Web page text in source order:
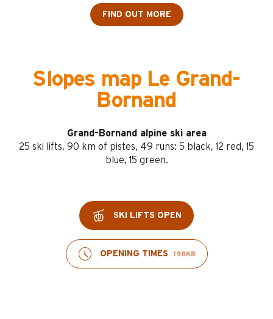
FIND OUT MORE
Slopes map Le Grand-
Bornand
Grand-Bornand alpine ski area
25 ski lifts, 90 km of pistes, 49 runs: 5 black, 12 red, 15
blue, 15 green.
SKI LIFTS OPEN
OPENING TIMES 198KB